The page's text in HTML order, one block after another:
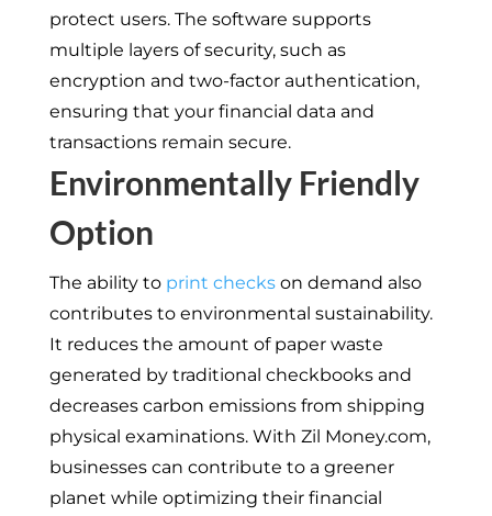
protect users. The software supports
multiple layers of security, such as
encryption and two-factor authentication,
ensuring that your financial data and
transactions remain secure.
Environmentally Friendly
Option
The ability to print checkson demand also
contributes to environmental sustainability.
It reduces the amount of paper waste
generated by traditional checkbooks and
decreases carbon emissions from shipping
physical examinations. With Zil Money.com,
businesses can contribute to a greener
planet while optimizing their financial